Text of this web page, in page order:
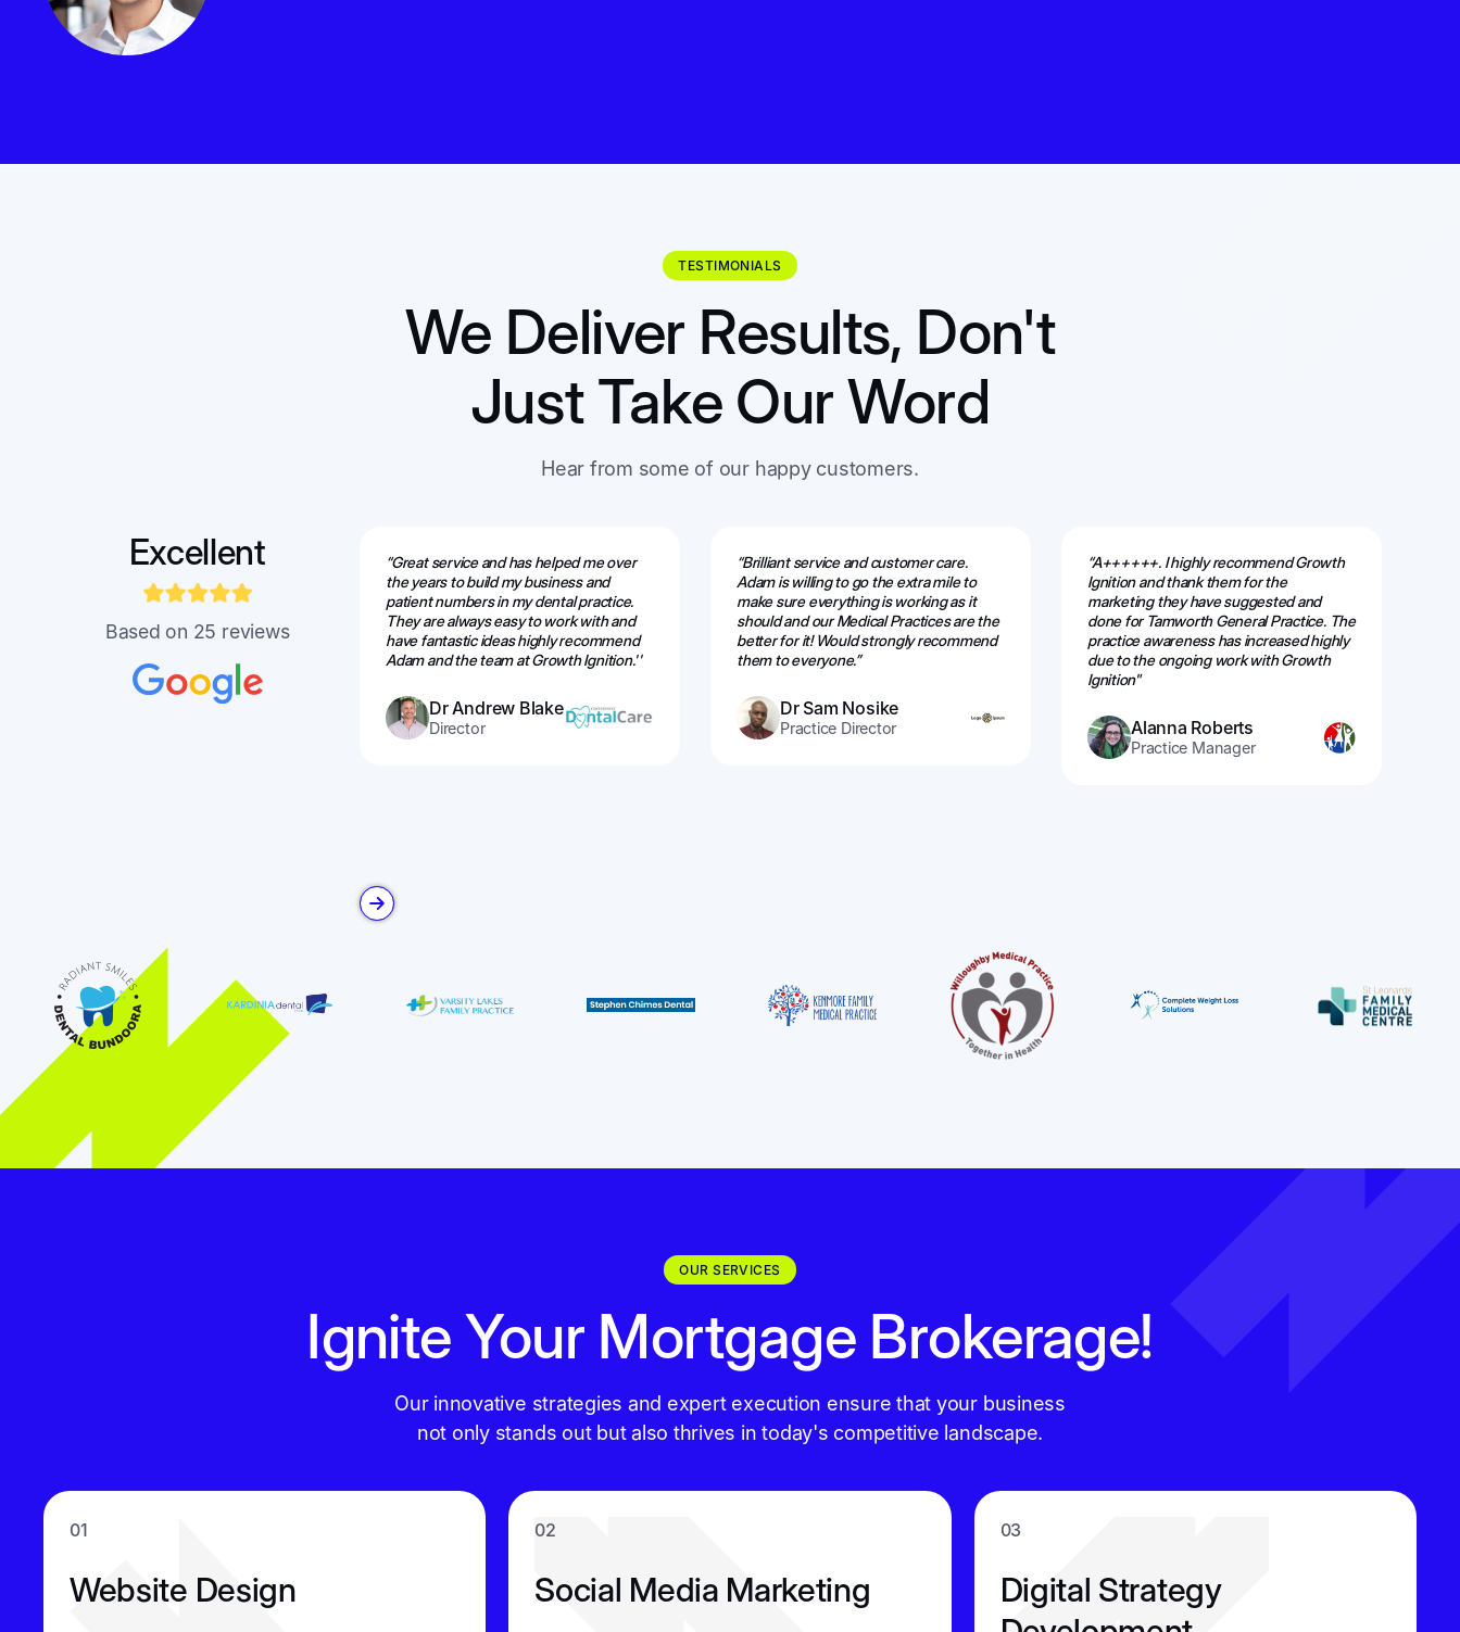
TESTIMONIALS
We Deliver Results, Don't
Just Take Our Word
Hear from some of our happy customers.
Excellent
Based on 25 reviews
“Great service and has helped me over
the years to build my business and
patient numbers in my dental practice.
They are always easy to work with and
have fantastic ideas highly recommend
Adam and the team at Growth Ignition.''
Dr Andrew Blake
Director
“Brilliant service and customer care.
Adam is willing to go the extra mile to
make sure everything is working as it
should and our Medical Practices are the
better for it! Would strongly recommend
them to everyone.”
Dr Sam Nosike
Practice Director
“A++++++. I highly recommend Growth
Ignition and thank them for the
marketing they have suggested and
done for Tamworth General Practice. The
practice awareness has increased highly
due to the ongoing work with Growth
Ignition"
Alanna Roberts
Practice Manager
OUR SERVICES
Ignite Your Mortgage Brokerage!
Our innovative strategies and expert execution ensure that your business
not only stands out but also thrives in today's competitive landscape.
01
Website Design
02
Social Media Marketing
03
Digital Strategy